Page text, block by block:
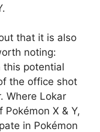
that it is also
noting:
this potential
the office shot
Where Lokar
X & Y,
in Pokémon